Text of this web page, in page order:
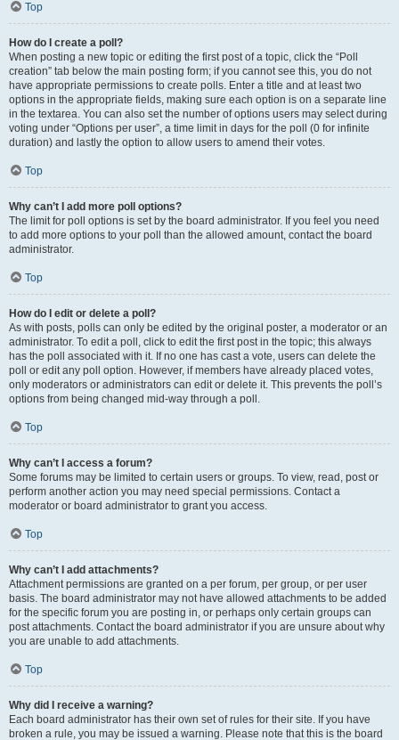
Top
How do I create a poll?
When posting a new topic or editing the first post of a topic, click the “Poll
creation” tab below the main posting form; if you cannot see this, you do not
have appropriate permissions to create polls. Enter a title and at least two
options in the appropriate fields, making sure each option is on a separate line
in the textarea. You can also set the number of options users may select during
voting under “Options per user”, a time limit in days for the poll (0 for infinite
duration) and lastly the option to allow users to amend their votes.
Top
Why can’t I add more poll options?
The limit for poll options is set by the board administrator. If you feel you need
to add more options to your poll than the allowed amount, contact the board
administrator.
Top
How do I edit or delete a poll?
As with posts, polls can only be edited by the original poster, a moderator or an
administrator. To edit a poll, click to edit the first post in the topic; this always
has the poll associated with it. If no one has cast a vote, users can delete the
poll or edit any poll option. However, if members have already placed votes,
only moderators or administrators can edit or delete it. This prevents the poll’s
options from being changed mid-way through a poll.
Top
Why can’t I access a forum?
Some forums may be limited to certain users or groups. To view, read, post or
perform another action you may need special permissions. Contact a
moderator or board administrator to grant you access.
Top
Why can’t I add attachments?
Attachment permissions are granted on a per forum, per group, or per user
basis. The board administrator may not have allowed attachments to be added
for the specific forum you are posting in, or perhaps only certain groups can
post attachments. Contact the board administrator if you are unsure about why
you are unable to add attachments.
Top
Why did I receive a warning?
Each board administrator has their own set of rules for their site. If you have
broken a rule, you may be issued a warning. Please note that this is the board